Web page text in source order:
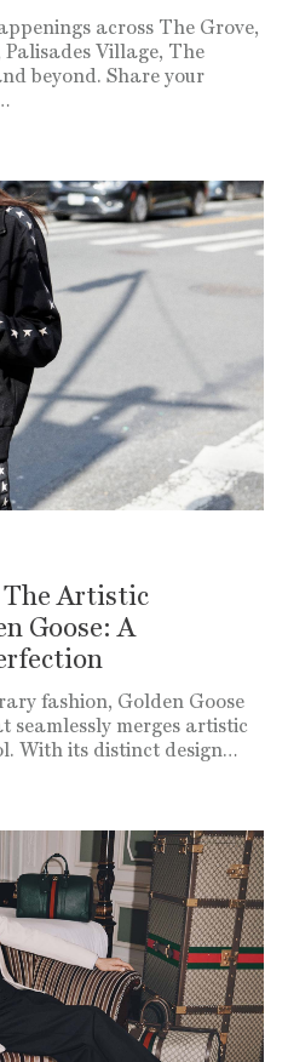
across The Grove,
Village, The
beyond. Share your
The Artistic
Goose: A
fashion, Golden Goose
seamlessly merges artistic
With its distinct design…